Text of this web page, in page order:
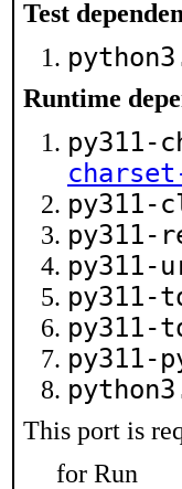
Test
Runtime
py311-
py311-
py311-
py311-
py311-
py311-
This port is
for Run